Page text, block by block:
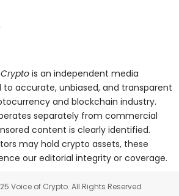
is an independent media
accurate, unbiased, and transparent
and blockchain industry.
separately from commercial
content is clearly identified.
may hold crypto assets, these
our editorial integrity or coverage.
Voice of Crypto. All Rights Reserved